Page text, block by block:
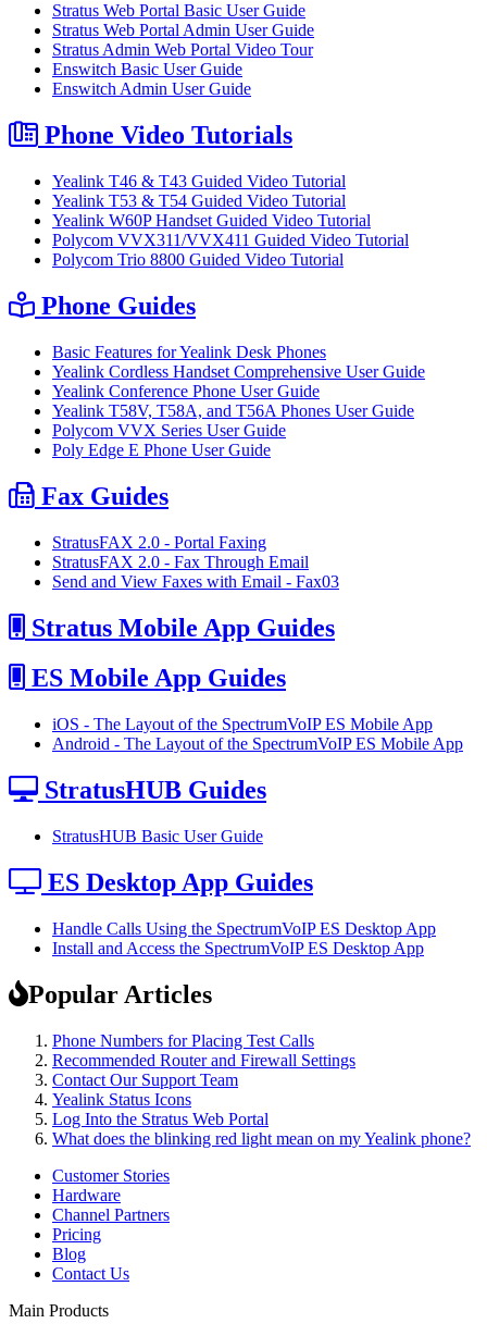
Stratus Web Portal Basic User Guide
Stratus Web Portal Admin User Guide
Stratus Admin Web Portal Video Tour
Enswitch Basic User Guide
Enswitch Admin User Guide
Phone Video Tutorials
Yealink T46 & T43 Guided Video Tutorial
Yealink T53 & T54 Guided Video Tutorial
Yealink W60P Handset Guided Video Tutorial
Polycom VVX311/VVX411 Guided Video Tutorial
Polycom Trio 8800 Guided Video Tutorial
Phone Guides
Basic Features for Yealink Desk Phones
Yealink Cordless Handset Comprehensive User Guide
Yealink Conference Phone User Guide
Yealink T58V, T58A, and T56A Phones User Guide
Polycom VVX Series User Guide
Poly Edge E Phone User Guide
Fax Guides
StratusFAX 2.0 - Portal Faxing
StratusFAX 2.0 - Fax Through Email
Send and View Faxes with Email - Fax03
Stratus Mobile App Guides
ES Mobile App Guides
iOS - The Layout of the SpectrumVoIP ES Mobile App
Android - The Layout of the SpectrumVoIP ES Mobile App
StratusHUB Guides
StratusHUB Basic User Guide
ES Desktop App Guides
Handle Calls Using the SpectrumVoIP ES Desktop App
Install and Access the SpectrumVoIP ES Desktop App
Popular Articles
Phone Numbers for Placing Test Calls
Recommended Router and Firewall Settings
Contact Our Support Team
Yealink Status Icons
Log Into the Stratus Web Portal
What does the blinking red light mean on my Yealink phone?
Customer Stories
Hardware
Channel Partners
Pricing
Blog
Contact Us
Main Products